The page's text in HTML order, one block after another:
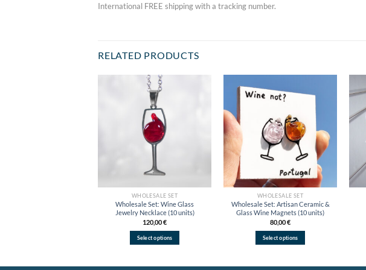
International FREE shipping with a tracking number.
RELATED PRODUCTS
WHOLESALE SET
Wholesale Set: Wine Glass
Jewelry Necklace (10 units)
120,00€
Select options
WHOLESALE SET
Wholesale Set: Artisan Ceramic &
Glass Wine Magnets (10 units)
80,00€
Select options